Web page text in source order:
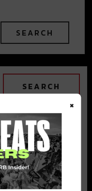
INBOX!
×